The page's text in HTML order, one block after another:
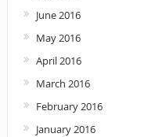
June 2016
May 2016
April 2016
March 2016
February 2016
January 2016